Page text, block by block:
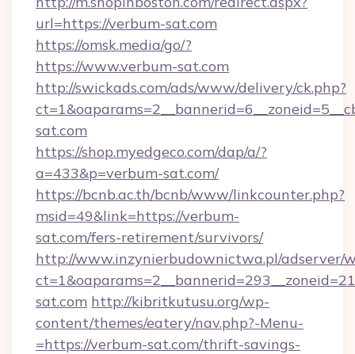
url=https://verbum-sat.com
https://omsk.media/go/?
https://www.verbum-sat.com
http://swickads.com/ads/www/delivery/ck.php?
sat.com
https://shop.myedgeco.com/dap/a/?
a=433&p=verbum-sat.com/
https://bcnb.ac.th/bcnb/www/linkcounter.php?
msid=49&link=https://verbum-
sat.com/fers-retirement/survivors/
http://www.inzynierbudownictwa.pl/adserver/
sat.com http://kibritkutusu.org/wp-
content/themes/eatery/nav.php?-Menu-
=https://verbum-sat.com/thrift-savings-